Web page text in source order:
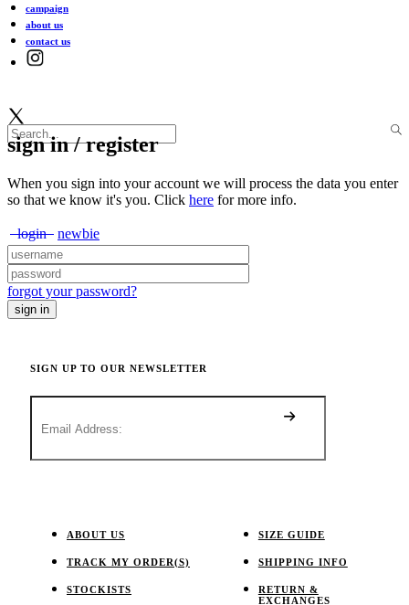
campaign
about us
contact us
sign in / register
When you sign into your account we will process the data you enter
so that we know it's you. Click here for more info.
login newbie
forgot your password?
SIGN UP TO OUR NEWSLETTER
ABOUT US
TRACK MY ORDER(S)
STOCKISTS
SIZE GUIDE
SHIPPING INFO
RETURN &
EXCHANGES